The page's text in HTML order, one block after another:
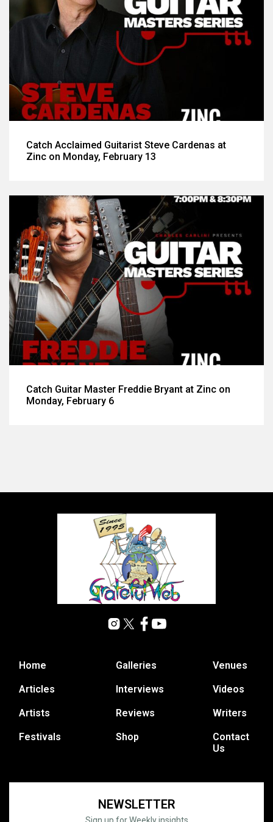
Catch Acclaimed Guitarist Steve Cardenas at
Zinc on Monday, February 13
Catch Guitar Master Freddie Bryant at Zinc on
Monday, February 6
Home
Articles
Artists
Festivals
Galleries
Interviews
Reviews
Shop
Venues
Videos
Writers
Contact
Us
NEWSLETTER